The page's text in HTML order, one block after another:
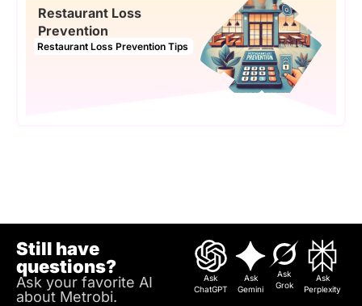
Restaurant Loss
Prevention
Restaurant Loss Prevention Tips
Still have
questions?
Ask your favorite AI
about Metrobi.
Ask
ChatGPT
Ask
Gemini
Ask
Grok
Ask
Perplexity